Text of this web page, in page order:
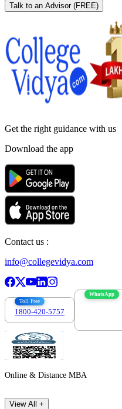
Talk to an Advisor (FREE)
Get the right guidance with us
Download the app
Contact us :
info@collegevidya.com
Toll Free
1800-420-5757
WhatsApp
Online & Distance MBA
View All +